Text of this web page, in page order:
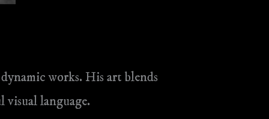
works. His art blends
language.